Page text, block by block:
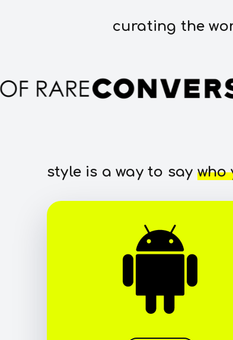
curating the
style is a way to say who